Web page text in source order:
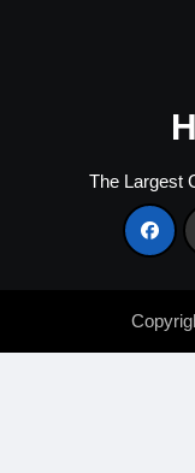
The Largest